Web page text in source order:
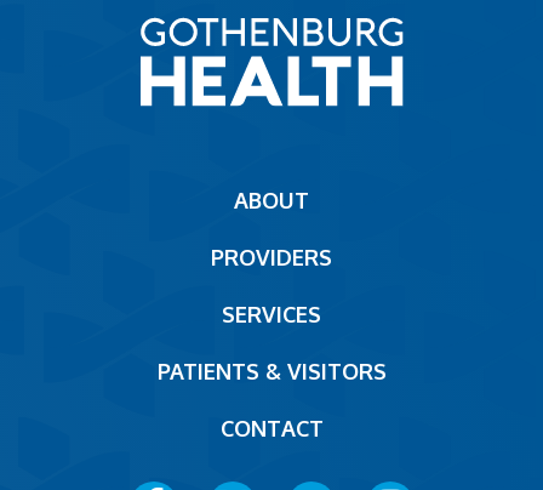
ABOUT
PROVIDERS
SERVICES
PATIENTS & VISITORS
CONTACT